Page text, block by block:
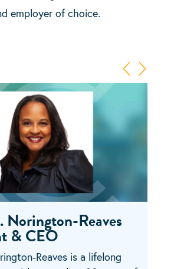
employer of choice.
Norington-Reaves
& CEO
Reaves is a lifelong
joined Cara Collective in
is a seasoned financial
a passionate and strategic